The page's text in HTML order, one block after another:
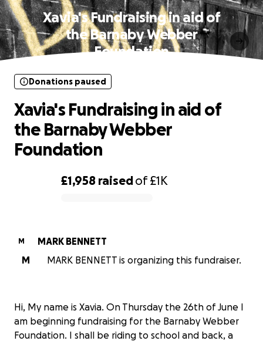
Xavia's Fundraising in aid of
the Barnaby Webber
Foundation
£1,958 raisedof£1K
Donations paused
Xavia's Fundraising in aid of
the Barnaby Webber
Foundation
M
MARK BENNETT
M
MARK BENNETT is organizing this fundraiser.
Hi, My name is Xavia. On Thursday the 26th of June I
am beginning fundraising for the Barnaby Webber
Foundation. I shall be riding to school and back, a